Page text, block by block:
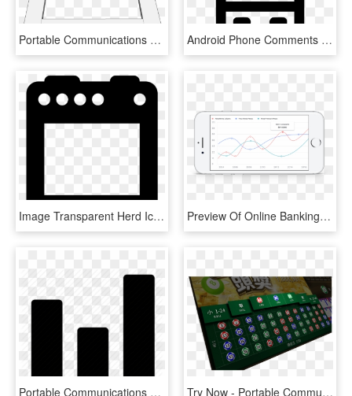
Portable Communications Device , Png Download - Portable Communications Device, Transparent Png Android Phone Comments - Mobile Device, HD Png Download
Image Transparent Herd Icon Free Download Png And Vector - Portable Communications Device, Png Download Preview Of Online Banking Smart Graph - Portable Communications Device, HD Png Download
Portable Communications Device, HD Png Download Try Now - Portable Communications Device, HD Png Download